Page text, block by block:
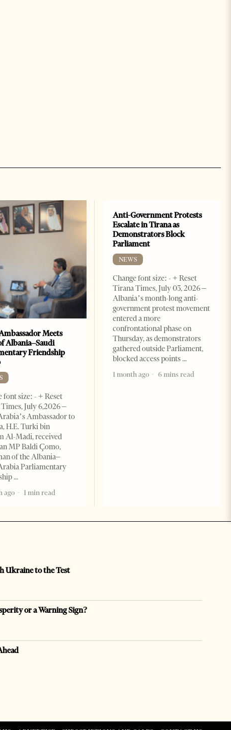
Meets
Albania–Saudi
Friendship
font size: - + Reset
July 6,2026 –
Ambassador to
H.E. Turki bin
Al-Madi, received
MP Baldi Çomo,
of the Albania–
Parliamentary
ago
1 min read
Anti-Government Protests
Escalate in Tirana as
Demonstrators Block
Parliament
NEWS
Change font size: - + Reset
Tirana Times, July 03, 2026 –
Albania’s month-long anti-
government protest movement
entered a more
confrontational phase on
Thursday, as demonstrators
gathered outside Parliament,
blocked access points
1 month ago
6 mins read
Ukraine to the Test
or a Warning Sign?